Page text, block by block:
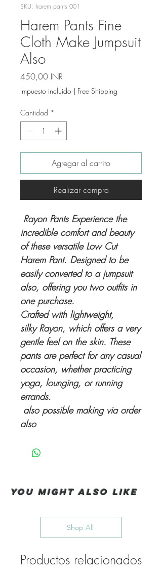
SKU: harem pants 001
Harem Pants Fine
Cloth Make Jumpsuit
Also
450,00 INR
Impuesto incluido | Free Shipping
Cantidad *
Agregar al carrito
Realizar compra
Rayon Pants Experience the
incredible comfort and beauty
of these versatile Low Cut
Harem Pant. Designed to be
easily converted to a jumpsuit
also, offering you two outfits in
one purchase.
Crafted with lightweight,
silky Rayon, which offers a very
gentle feel on the skin. These
pants are perfect for any casual
occasion, whether practicing
yoga, lounging, or running
errands.
also possible making via order
also
You Might also like
Shop All
Productos relacionados